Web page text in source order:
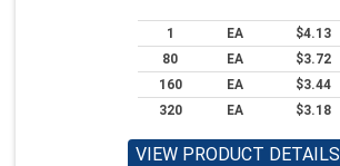
1 EA
$4.13
80
EA
$3.72
160
EA
$3.44
320
EA $3.18
VIEW PRODUCT DETAILS